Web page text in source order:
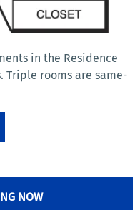
in the Residence
Triple rooms are same-
NOW